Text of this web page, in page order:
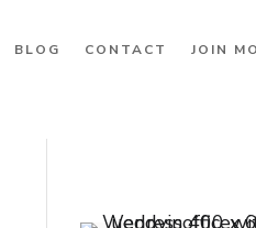
BLOG CONTACT JOIN